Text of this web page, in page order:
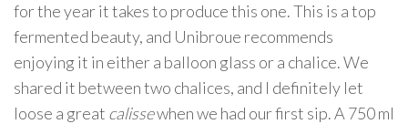
for the year it takes to produce this one. This is a top
fermented beauty, and Unibroue recommends
enjoying it in either a balloon glass or a chalice. We
shared it between two chalices, and I definitely let
loose a great calissewhen we had our first sip. A 750 ml